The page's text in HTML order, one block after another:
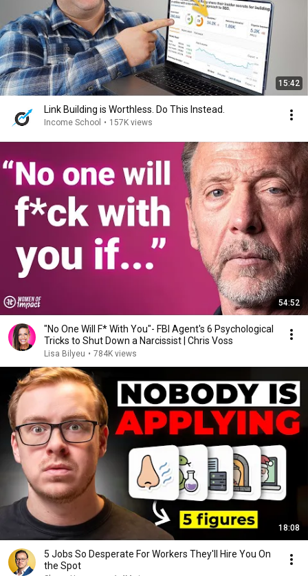
15:42
Link Building is Worthless. Do This Instead.
Income School • 157K views
54:52
"No One Will F* With You"- FBI Agent's 6 Psychological
Tricks to Shut Down a Narcissist | Chris Voss
Lisa Bilyeu • 784K views
18:08
5 Jobs So Desperate For Workers They'll Hire You On
the Spot